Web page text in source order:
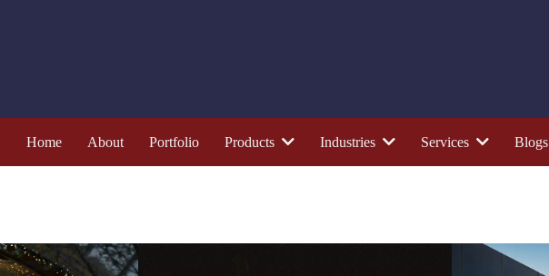
Home About Portfolio Products Industries Services Blogs